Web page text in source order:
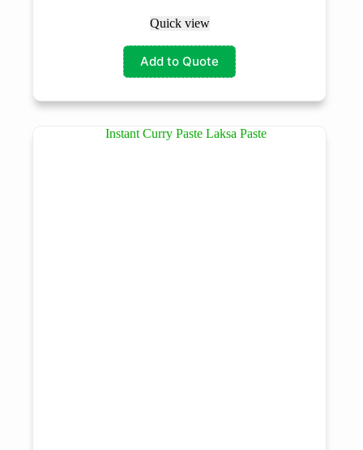
Quick view
Add to Quote